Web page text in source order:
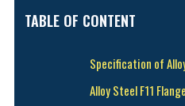
TABLE OF CONTENT
Specification of
Alloy Steel F11